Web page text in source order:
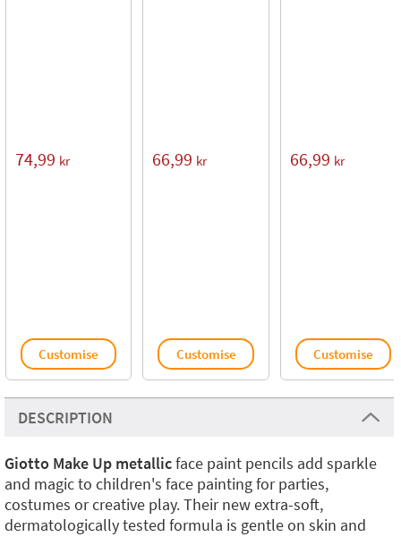
74,99 kr
Customise
66,99 kr
Customise
66,99 kr
Customise
DESCRIPTION
Giotto Make Up metallicface paint pencils add sparkle
and magic to children's face painting for parties,
costumes or creative play. Their new extra-soft,
dermatologically tested formula is gentle on skin and